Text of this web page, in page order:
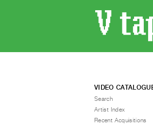
VIDEO
Search
Artist Index
Recent Acquisitions